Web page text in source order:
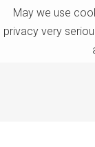
Skip
links
Skip
to
May we use
privacy very